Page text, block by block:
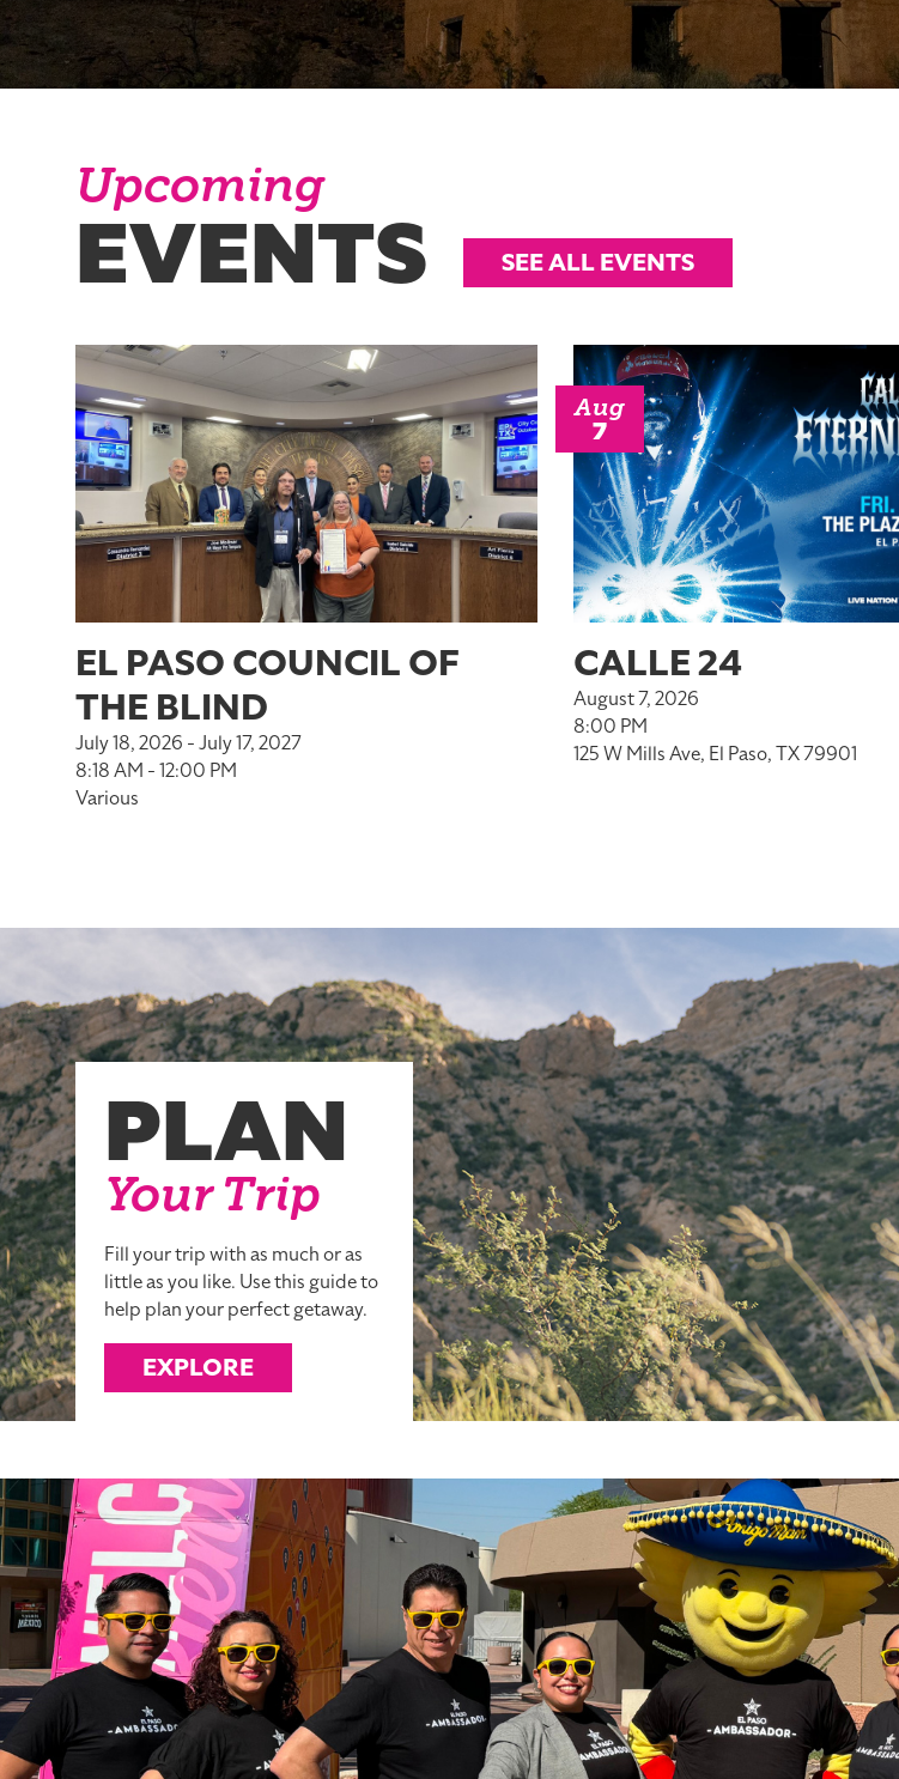
Upcoming
EVENTS SEE ALL EVENTS
EL PASO COUNCIL OF
THE BLIND
July 18, 2026 - July 17, 2027
8:18 AM - 12:00 PM
Various
CALLE 24
August 7, 2026
8:00 PM
125 W Mills Ave, El Paso, TX 79901
Aug
7
PLAN
Your Trip
Fill your trip with as much or as
little as you like. Use this guide to
help plan your perfect getaway.
EXPLORE